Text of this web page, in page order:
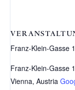
Franz-Klein-Gasse
Franz-Klein-Gasse 1
Vienna, Austria